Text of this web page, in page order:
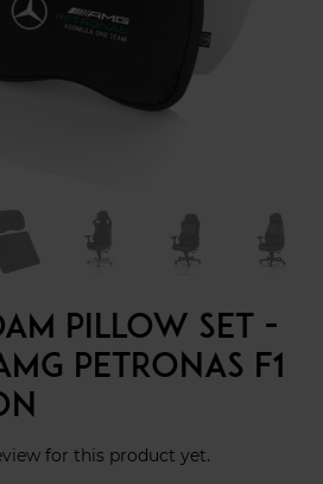
PILLOW SET -
PETRONAS F1
for this product yet.